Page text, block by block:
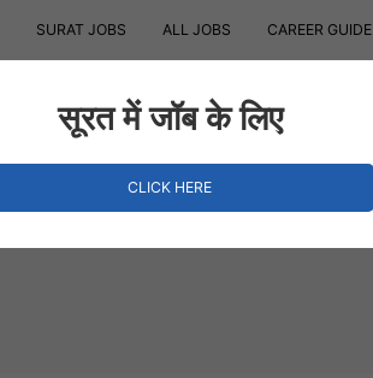
SURAT JOBS ALL JOBS CAREER GUIDE
सूरत में जॉब के लिए
CLICK HERE